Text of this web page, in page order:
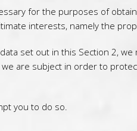
for the purposes of
interests, namely the
set out in this Section 2,
are subject in order to
you to do so.